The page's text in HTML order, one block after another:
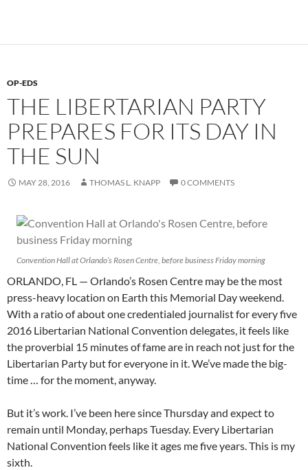
OP-EDS
THE LIBERTARIAN PARTY
PREPARES FOR ITS DAY IN
THE SUN
MAY 28, 2016 THOMAS L. KNAPP 0 COMMENTS
Convention Hall at Orlando’s Rosen Centre, before business Friday morning
ORLANDO, FL — Orlando’s Rosen Centre may be the most
press-heavy location on Earth this Memorial Day weekend.
With a ratio of about one credentialed journalist for every five
2016 Libertarian National Convention delegates, it feels like
the proverbial 15 minutes of fame are in reach not just for the
Libertarian Party but for everyone in it. We’ve made the big-
time … for the moment, anyway.
But it’s work. I’ve been here since Thursday and expect to
remain until Monday, perhaps Tuesday. Every Libertarian
National Convention feels like it ages me five years. This is my
sixth.